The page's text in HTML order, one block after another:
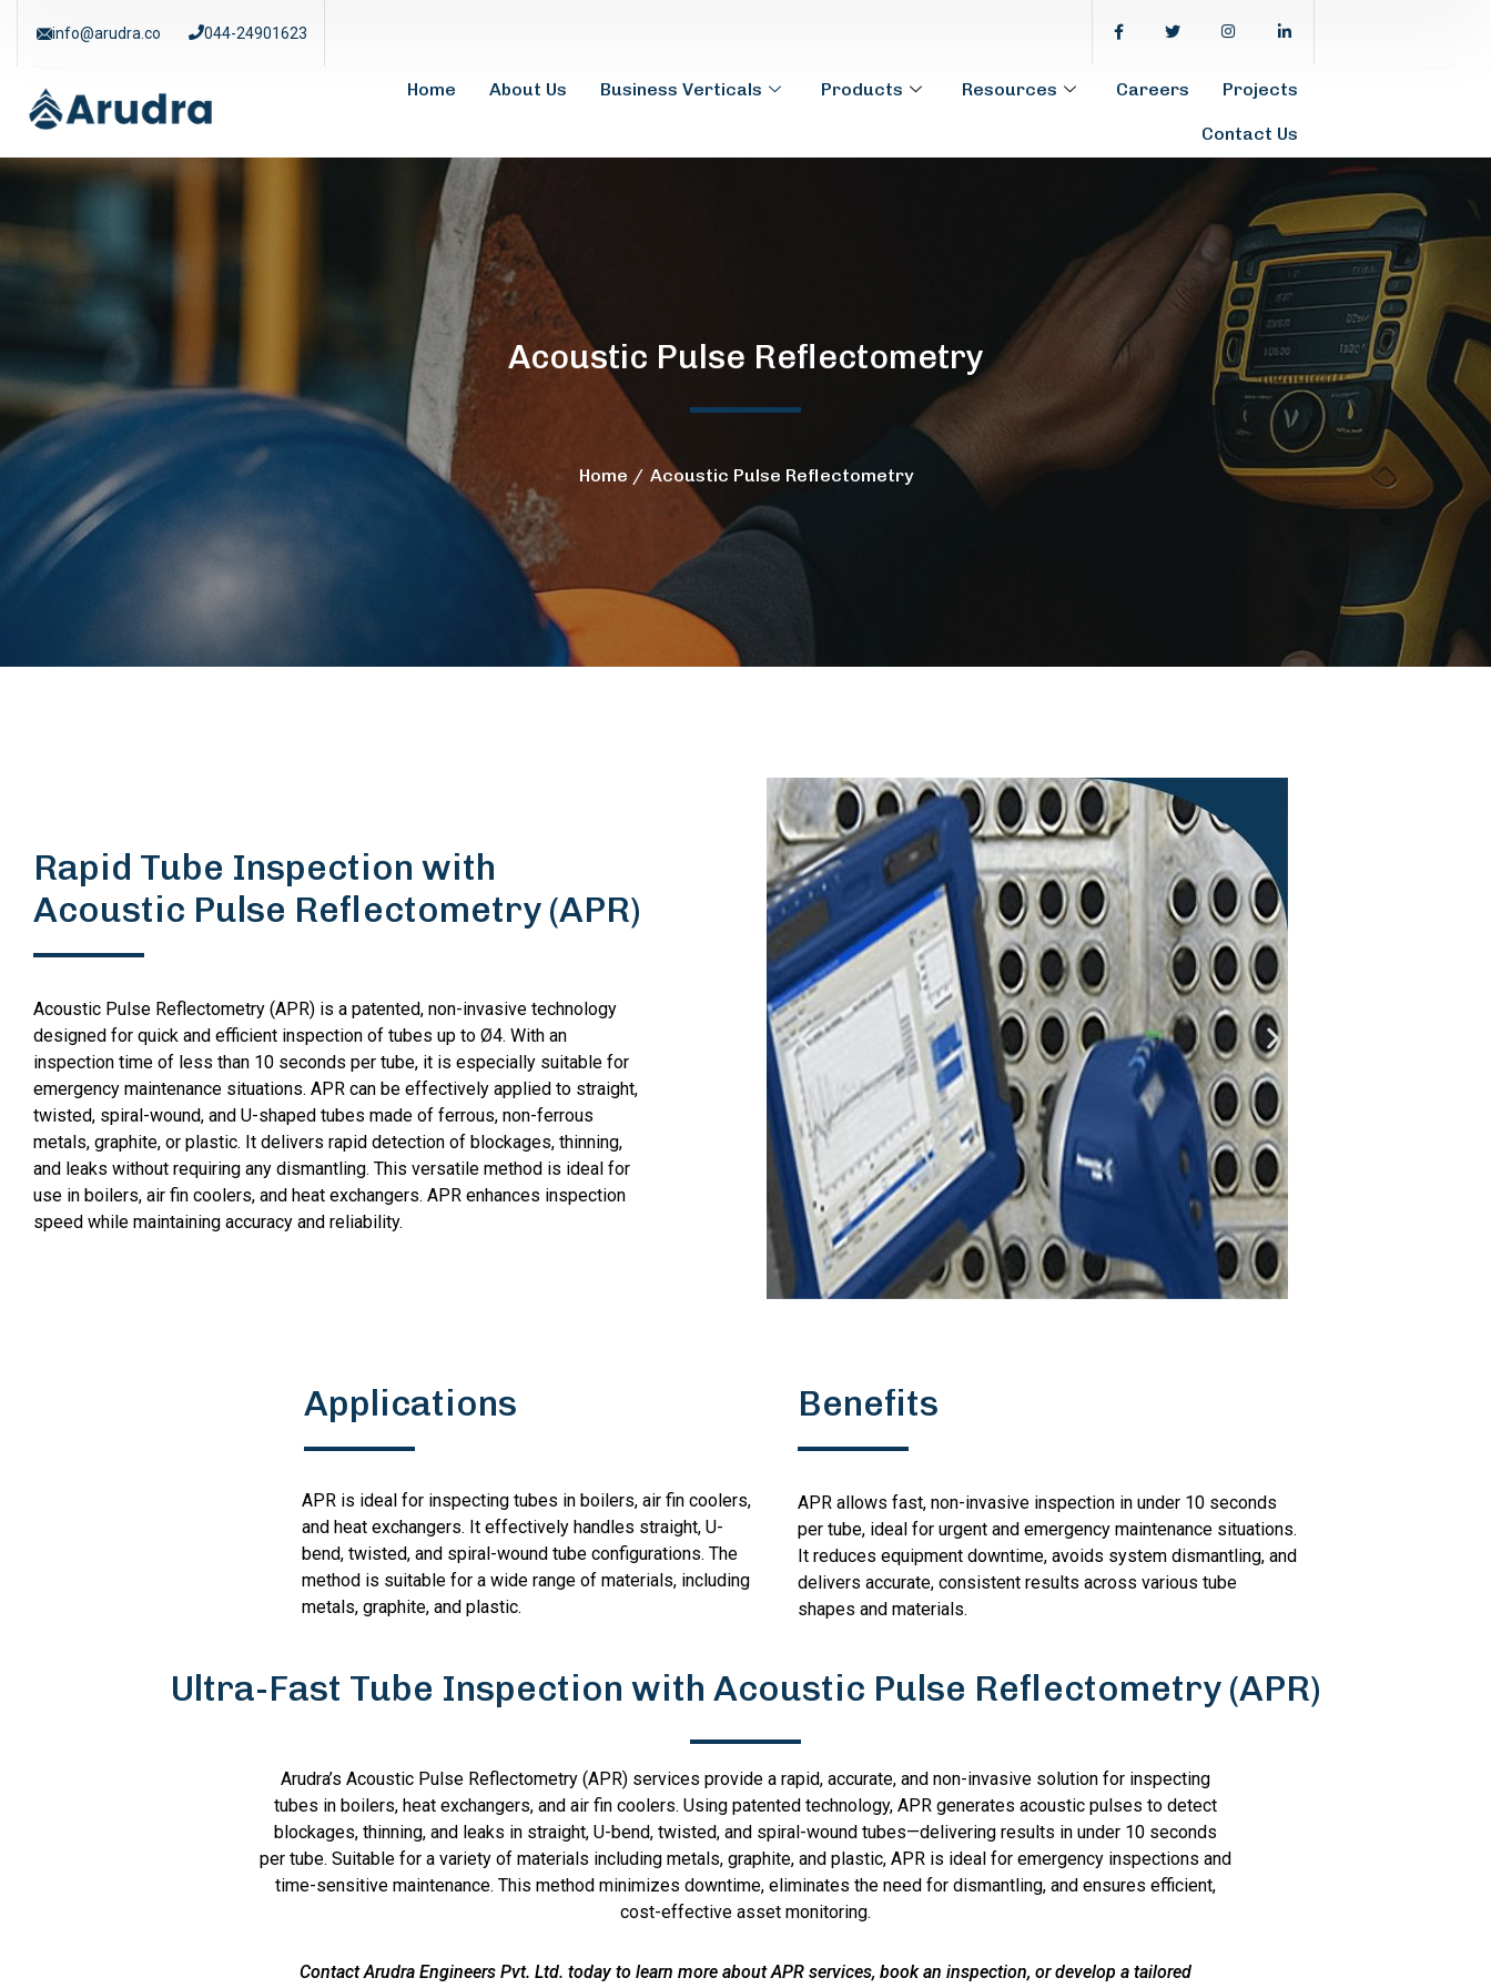
info@arudra.co 044-24901623
Home About Us Business Verticals Products Resources Careers Projects
Contact Us
Acoustic Pulse Reflectometry
Home Acoustic Pulse Reflectometry
Rapid Tube Inspection with
Acoustic Pulse Reflectometry (APR)
Acoustic Pulse Reflectometry (APR) is a patented, non-invasive technology
designed for quick and efficient inspection of tubes up to Ø4. With an
inspection time of less than 10 seconds per tube, it is especially suitable for
emergency maintenance situations. APR can be effectively applied to straight,
twisted, spiral-wound, and U-shaped tubes made of ferrous, non-ferrous
metals, graphite, or plastic. It delivers rapid detection of blockages, thinning,
and leaks without requiring any dismantling. This versatile method is ideal for
use in boilers, air fin coolers, and heat exchangers. APR enhances inspection
speed while maintaining accuracy and reliability.
Applications
APR is ideal for inspecting tubes in boilers, air fin coolers,
and heat exchangers. It effectively handles straight, U-
bend, twisted, and spiral-wound tube configurations. The
method is suitable for a wide range of materials, including
metals, graphite, and plastic.
Benefits
APR allows fast, non-invasive inspection in under 10 seconds
per tube, ideal for urgent and emergency maintenance situations.
It reduces equipment downtime, avoids system dismantling, and
delivers accurate, consistent results across various tube
shapes and materials.
Ultra-Fast Tube Inspection with Acoustic Pulse Reflectometry (APR)
Arudra’s Acoustic Pulse Reflectometry (APR) services provide a rapid, accurate, and non-invasive solution for inspecting
tubes in boilers, heat exchangers, and air fin coolers. Using patented technology, APR generates acoustic pulses to detect
blockages, thinning, and leaks in straight, U-bend, twisted, and spiral-wound tubes—delivering results in under 10 seconds
per tube. Suitable for a variety of materials including metals, graphite, and plastic, APR is ideal for emergency inspections and
time-sensitive maintenance. This method minimizes downtime, eliminates the need for dismantling, and ensures efficient,
cost-effective asset monitoring.
Contact Arudra Engineers Pvt. Ltd. today to learn more about APR services, book an inspection, or develop a tailored